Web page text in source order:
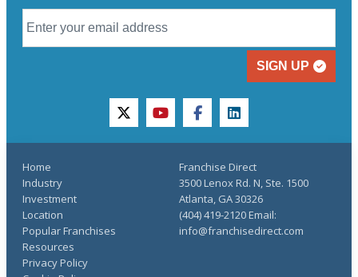
SIGN UP
twitteryoutubefacebooklinkedin
Home
Industry
Investment
Location
Popular Franchises
Resources
Privacy Policy
Franchise Direct
3500 Lenox Rd. N, Ste. 1500
Atlanta, GA 30326
(404) 419-2120 Email:
info@franchisedirect.com